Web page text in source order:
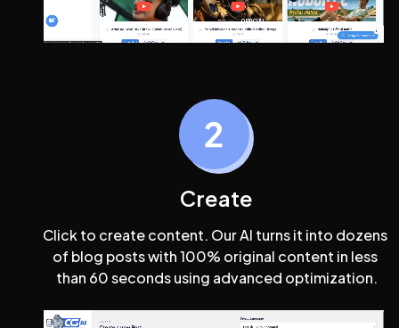
Create
Click to create content. Our AI turns it into dozens
of blog posts with 100% original content in less
than 60 seconds using advanced optimization.